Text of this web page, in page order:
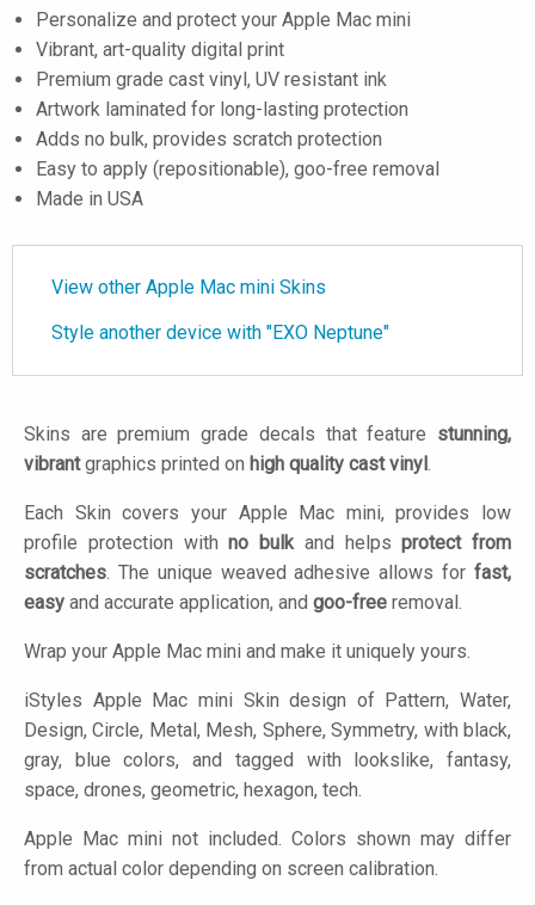
Personalize and protect your Apple Mac mini
Vibrant, art-quality digital print
Premium grade cast vinyl, UV resistant ink
Artwork laminated for long-lasting protection
Adds no bulk, provides scratch protection
Easy to apply (repositionable), goo-free removal
Made in USA
View other Apple Mac mini Skins
Style another device with "EXO Neptune"
Skins are premium grade decals that feature stunning,
vibrantgraphics printed on high quality cast vinyl.
Each Skin covers your Apple Mac mini, provides low
profile protection withno bulkand helpsprotect from
scratches. The unique weaved adhesive allows for fast,
easy and accurate application, and goo-free removal.
Wrap your Apple Mac mini and make it uniquely yours.
iStyles Apple Mac mini Skin design of Pattern, Water,
Design, Circle, Metal, Mesh, Sphere, Symmetry, with black,
gray, blue colors, and tagged with lookslike, fantasy,
space, drones, geometric, hexagon, tech.
Apple Mac mini not included. Colors shown may differ
from actual color depending on screen calibration.